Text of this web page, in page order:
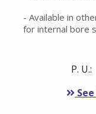
- Available in
for internal bore
P. U.: